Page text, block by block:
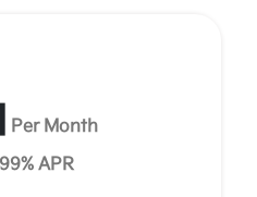
Per Month
APR